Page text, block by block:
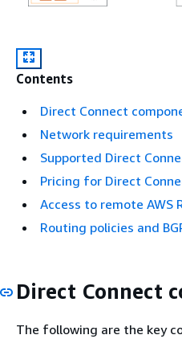
Contents
Direct Connect
Network requirements
Supported Direct
Pricing for Direct
Access to remote AWS
Routing policies and
Direct Connect
The following are the key